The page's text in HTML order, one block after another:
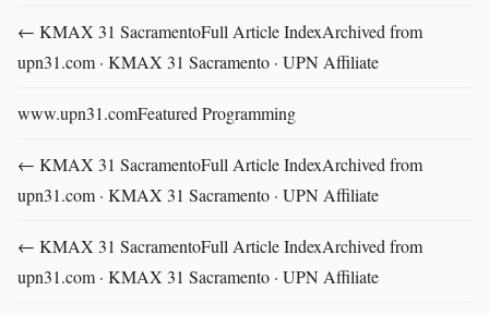
← KMAX 31 SacramentoFull Article IndexArchived from
upn31.com · KMAX 31 Sacramento · UPN Affiliate
www.upn31.comFeatured Programming
← KMAX 31 SacramentoFull Article IndexArchived from
upn31.com · KMAX 31 Sacramento · UPN Affiliate
← KMAX 31 SacramentoFull Article IndexArchived from
upn31.com · KMAX 31 Sacramento · UPN Affiliate